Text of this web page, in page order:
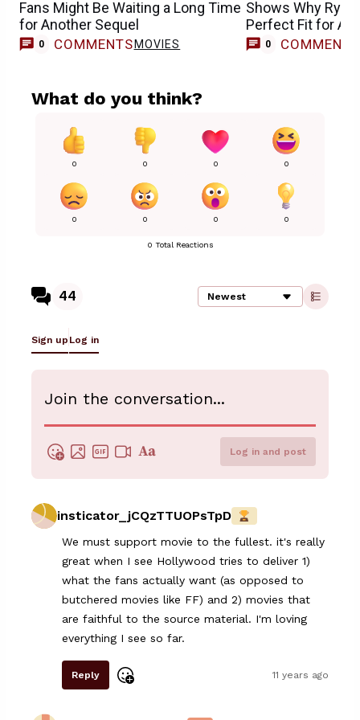
Fans Might Be Waiting a Long Time
for Another Sequel
0 COMMENTS MOVIES
Shows Why
Perfect Fit for
Doomsday
0 COMMENTS